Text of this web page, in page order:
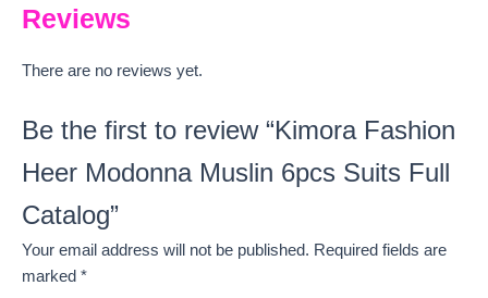
Reviews
There are no reviews yet.
Be the first to review “Kimora Fashion
Heer Modonna Muslin 6pcs Suits Full
Catalog”
Your email address will not be published. Required fields are
marked *